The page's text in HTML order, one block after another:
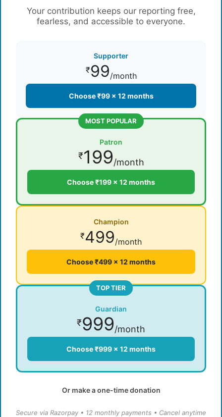
Your contribution keeps our reporting free,
fearless, and accessible to everyone.
Supporter
₹99/month
Choose ₹99 × 12 months
MOST POPULAR
Patron
₹199/month
Choose ₹199 × 12 months
Champion
₹499/month
Choose ₹499 × 12 months
TOP TIER
Guardian
₹999/month
Choose ₹999 × 12 months
Or make a one-time donation
Secure via Razorpay • 12 monthly payments • Cancel anytime